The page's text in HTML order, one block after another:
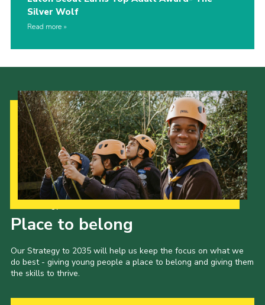
Silver Wolf
Read more
Place to belong
Our Strategy to 2035 will help us keep the focus on what we
do best - giving young people a place to belong and giving them
the skills to thrive.